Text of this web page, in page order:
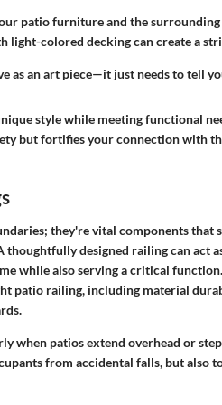
patio furniture and the surrounding
light-colored decking can create a
as an art piece—it just needs to tell
style while meeting functional
but fortifies your connection with
they're vital components that
designed railing can act
while also serving a critical
patio railing, including material
when patios extend overhead or
from accidental falls, but also